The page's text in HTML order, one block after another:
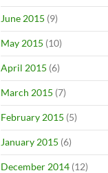
June 2015 (9)
May 2015 (10)
April 2015 (6)
March 2015 (7)
February 2015 (5)
January 2015 (6)
December 2014 (12)